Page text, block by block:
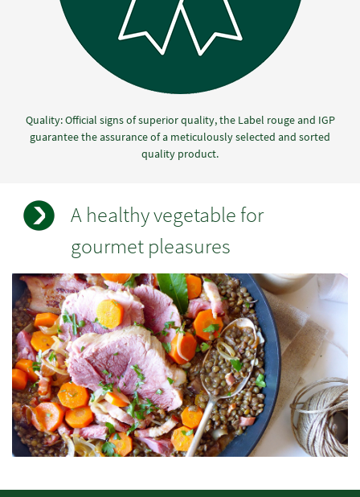
Quality: Official signs of superior quality, the Label rouge and IGP
guarantee the assurance of a meticulously selected and sorted
quality product.
A healthy vegetable for
gourmet pleasures
Champs
à
renseigner
Image
standard